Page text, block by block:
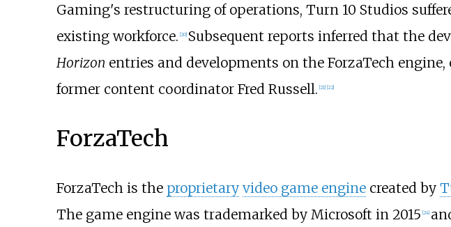
Gaming's restructuring of operations, Turn 10 Studios
existing workforce. [20] Subsequent reports inferred that the
Horizon entries and developments on the ForzaTech
former content coordinator Fred Russell. [21] [22]
ForzaTech
ForzaTech is the proprietary video game enginecreated by
The game engine was trademarked by Microsoft in 2015 [24]